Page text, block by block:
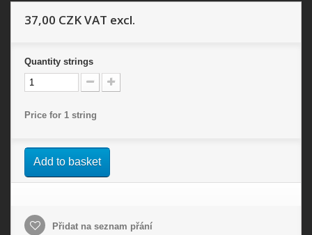
37,00 CZKVAT excl.
Quantity strings
Price for 1 string
Add to basket
Přidat na seznam přání